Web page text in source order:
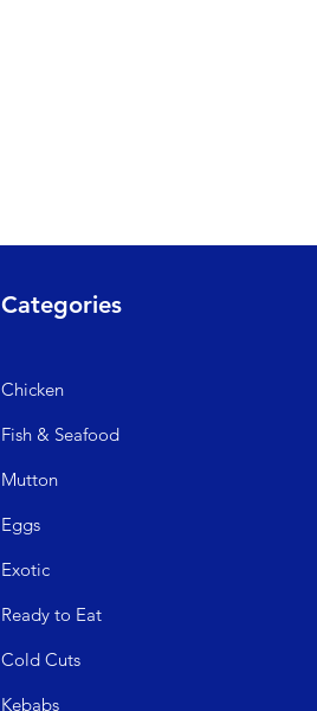
Categories
Chicken
Fish & Seafood
Mutton
Eggs
Exotic
Ready to Eat
Cold Cuts
Kebabs